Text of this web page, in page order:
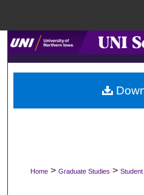
Browse
My
Digital
Home > Graduate Studies >